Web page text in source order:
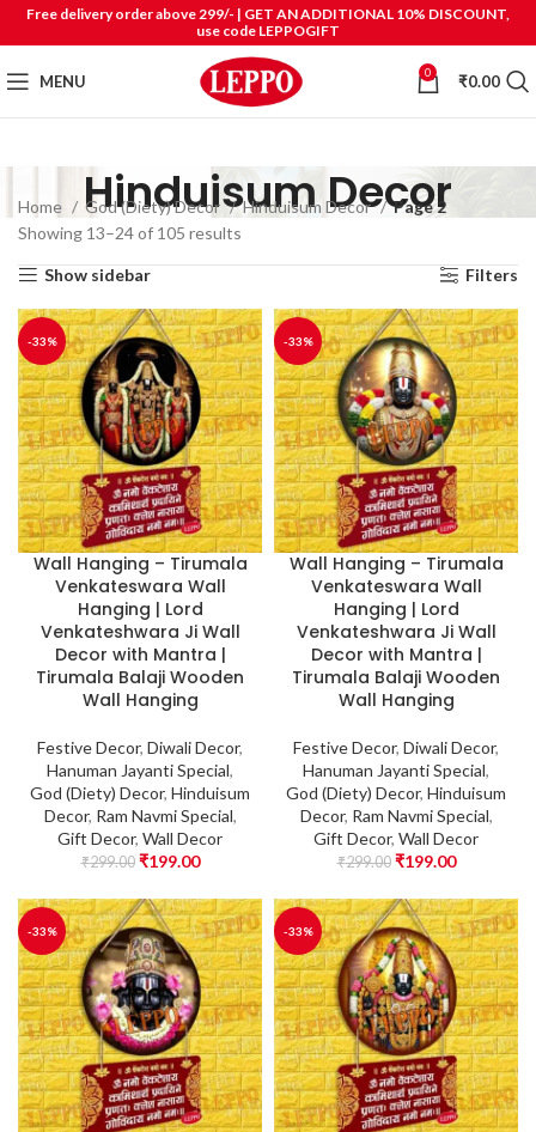
Free delivery order above 299/- | GET AN ADDITIONAL 10% DISCOUNT,
use code LEPPOGIFT
MENU 0 ₹0.00
Hinduisum Decor
Home God (Diety) Decor Hinduisum Decor
Page 2
Showing 13–24 of 105 results
Show sidebar Filters
-33%
Wall Hanging – Tirumala
Venkateswara Wall
Hanging | Lord
Venkateshwara Ji Wall
Decor with Mantra |
Tirumala Balaji Wooden
Wall Hanging
Festive Decor, Diwali Decor,
Hanuman Jayanti Special,
God (Diety) Decor, Hinduisum
Decor, Ram Navmi Special,
Gift Decor, Wall Decor
₹299.00 ₹199.00
-33%
Wall Hanging – Tirumala
Venkateswara Wall
Hanging | Lord
Venkateshwara Ji Wall
Decor with Mantra |
Tirumala Balaji Wooden
Wall Hanging
Festive Decor, Diwali Decor,
Hanuman Jayanti Special,
God (Diety) Decor, Hinduisum
Decor, Ram Navmi Special,
Gift Decor, Wall Decor
₹299.00 ₹199.00
-33% -33%